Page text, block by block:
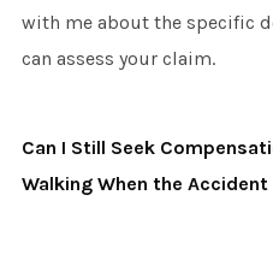
with me about the specific
can assess your claim.
Can I Still Seek
Walking When the Accident